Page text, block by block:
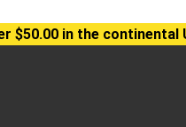
$50.00 in the continental